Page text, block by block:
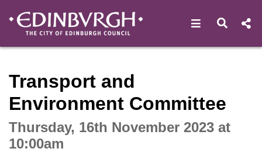
Open Open
Transport and
Environment Committee
Thursday, 16th November 2023 at
10:00am